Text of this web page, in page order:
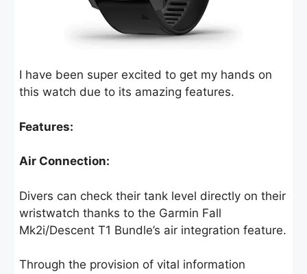
I have been super excited to get my hands on
this watch due to its amazing features.
Features:
Air Connection:
Divers can check their tank level directly on their
wristwatch thanks to the Garmin Fall
Mk2i/Descent T1 Bundle’s air integration feature.
Through the provision of vital information